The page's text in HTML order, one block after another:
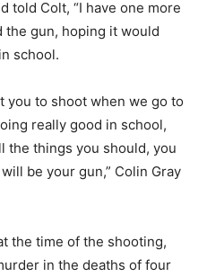
told Colt, “I have one more
the gun, hoping it would
school.
you to shoot when we go to
really good in school,
the things you should, you
be your gun,” Colin Gray
the time of the shooting,
in the deaths of four